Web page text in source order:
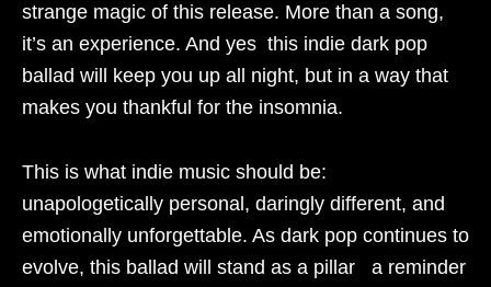
strange magic of this release. More than a song,
it’s an experience. And yes this indie dark pop
ballad will keep you up all night, but in a way that
makes you thankful for the insomnia.
This is what indie music should be:
unapologetically personal, daringly different, and
emotionally unforgettable. As dark pop continues to
evolve, this ballad will stand as a pillar a reminder